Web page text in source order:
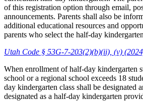
of this registration option through email,
announcements. Parents shall also be
additional educational resources and
parents who select the half-day
Utah Code § 53G-7-203(2)(b)(ii), (v)
When enrollment of half-day kindergarten
school or a regional school exceeds 18
day kindergarten class shall be designated
designated as a half-day kindergarten